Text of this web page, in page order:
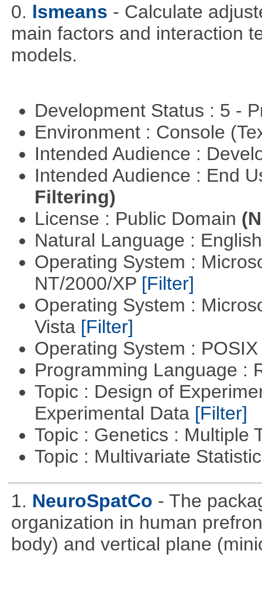
0. lsmeans - Calculate
main factors and interaction
models.
Development Status : 5 -
Environment : Console
Intended Audience :
Intended Audience : End
Filtering)
License : Public Domain
Natural Language :
Operating System :
NT/2000/XP [Filter]
Operating System :
Vista [Filter]
Operating System :
Programming Language :
Topic : Design of
Experimental Data [Filter]
Topic : Genetics : Multiple
Topic : Multivariate
1. NeuroSpatCo - The
organization in human
body) and vertical plane